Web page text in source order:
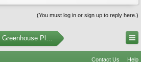
(You must log in or sign up to reply here.)
Greenhouse Plants
Contact Us Help